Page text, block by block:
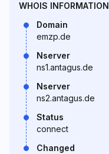
WHOIS INFORMATION
Domain
emzp.de
Nserver
ns1.antagus.de
Nserver
ns2.antagus.de
Status
connect
Changed